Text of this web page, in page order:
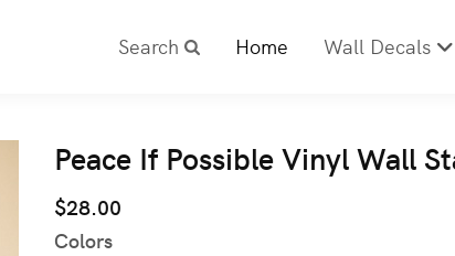
Search Home Wall Decals
Peace If Possible Vinyl Wall
$28.00
Colors